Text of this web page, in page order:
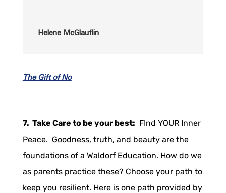
Helene McGlauflin
The Gift of No
7. Take Care to be your best: FInd YOUR Inner
Peace. Goodness, truth, and beauty are the
foundations of a Waldorf Education. How do we
as parents practice these? Choose your path to
keep you resilient. Here is one path provided by